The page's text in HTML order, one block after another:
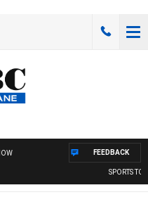
SPORTS
FEEDBACK